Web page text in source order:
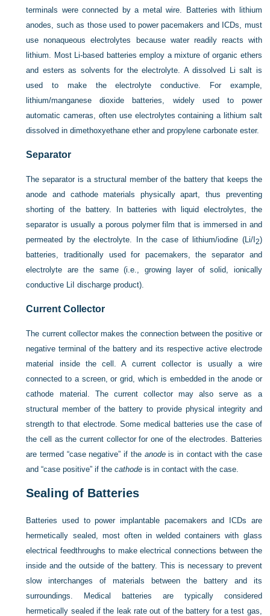
terminals were connected by a metal wire. Batteries with lithium
anodes, such as those used to power pacemakers and ICDs, must
use nonaqueous electrolytes because water readily reacts with
lithium. Most Li-based batteries employ a mixture of organic ethers
and esters as solvents for the electrolyte. A dissolved Li salt is
used to make the electrolyte conductive. For example,
lithium/manganese dioxide batteries, widely used to power
automatic cameras, often use electrolytes containing a lithium salt
dissolved in dimethoxyethane ether and propylene carbonate ester.
Separator
The separator is a structural member of the battery that keeps the
anode and cathode materials physically apart, thus preventing
shorting of the battery. In batteries with liquid electrolytes, the
separator is usually a porous polymer film that is immersed in and
permeated by the electrolyte. In the case of lithium/iodine (Li/I 2)
batteries, traditionally used for pacemakers, the separator and
electrolyte are the same (i.e., growing layer of solid, ionically
conductive LiI discharge product).
Current Collector
The current collector makes the connection between the positive or
negative terminal of the battery and its respective active electrode
material inside the cell. A current collector is usually a wire
connected to a screen, or grid, which is embedded in the anode or
cathode material. The current collector may also serve as a
structural member of the battery to provide physical integrity and
strength to that electrode. Some medical batteries use the case of
the cell as the current collector for one of the electrodes. Batteries
are termed “case negative” if the anodeis in contact with the case
and “case positive” if thecathode is in contact with the case.
Sealing of Batteries
Batteries used to power implantable pacemakers and ICDs are
hermetically sealed, most often in welded containers with glass
electrical feedthroughs to make electrical connections between the
inside and the outside of the battery. This is necessary to prevent
slow interchanges of materials between the battery and its
surroundings. Medical batteries are typically considered
hermetically sealed if the leak rate out of the battery for a test gas,